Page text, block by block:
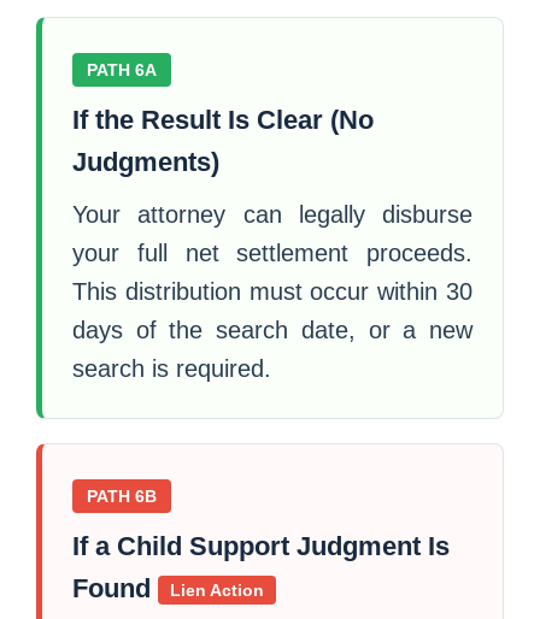
PATH 6A
If the Result Is Clear (No
Judgments)
Your attorney can legally disburse
your full net settlement proceeds.
This distribution must occur within 30
days of the search date, or a new
search is required.
PATH 6B
If a Child Support Judgment Is
Found
Lien Action